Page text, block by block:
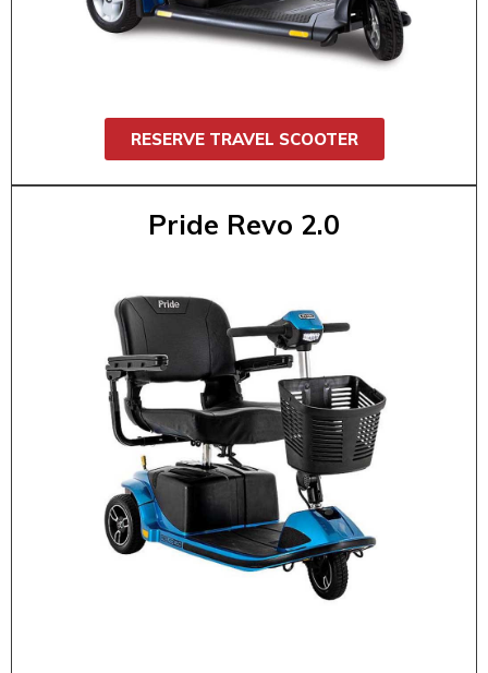
shopping, airports, conventions, or daily
errands. It’s easy to maneuver, comfortable,
and fits in most trunks. Supports up to 325
RESERVE TRAVEL SCOOTER
Pride Revo 2.0
Pride Revo 2.0
$55 / 1 day
$95 / 2 day
$130 / 3 day
$160 / 4 day
$175 / 5 day
$185 / 6 day
$200 / 7 day
Robust and ready for any outing, the Pride
Revo 2.0 offers smooth suspension, handles
with ease, and quickly disassembles for
transport. It is ideal for daily use, events, or